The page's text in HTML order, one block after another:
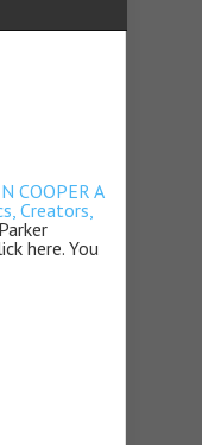
COOPER A
Creators,
here. You